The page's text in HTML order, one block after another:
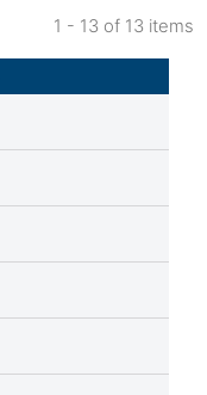
1 - 13 of 13 items